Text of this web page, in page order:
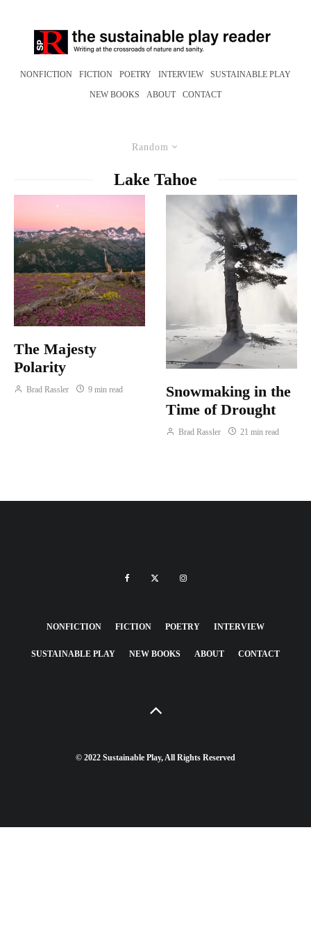
NONFICTION FICTION POETRY INTERVIEW SUSTAINABLE PLAY
NEW BOOKS ABOUT CONTACT
Random
Lake Tahoe
The Majesty
Polarity
Brad Rassler 9 min read
Snowmaking in the
Time of Drought
Brad Rassler 21 min read
NONFICTION FICTION POETRY INTERVIEW
SUSTAINABLE PLAY NEW BOOKS ABOUT CONTACT
© 2022 Sustainable Play, All Rights Reserved